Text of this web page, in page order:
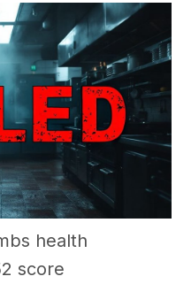
health
score